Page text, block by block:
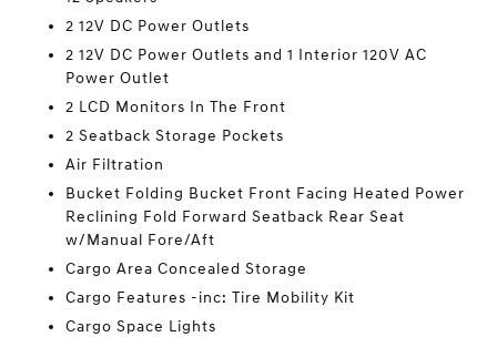
2 12V DC Power Outlets
2 12V DC Power Outlets and 1 Interior 120V AC
Power Outlet
2 LCD Monitors In The Front
2 Seatback Storage Pockets
Air Filtration
Bucket Folding Bucket Front Facing Heated Power
Reclining Fold Forward Seatback Rear Seat
w/Manual Fore/Aft
Cargo Area Concealed Storage
Cargo Features -inc: Tire Mobility Kit
Cargo Space Lights